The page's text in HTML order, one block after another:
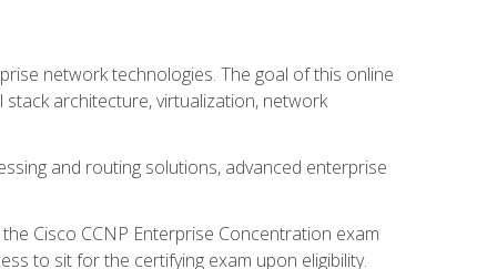
network technologies. The goal of this online
architecture, virtualization, network
and routing solutions, advanced enterprise
Cisco CCNP Enterprise Concentration exam
to sit for the certifying exam upon eligibility.